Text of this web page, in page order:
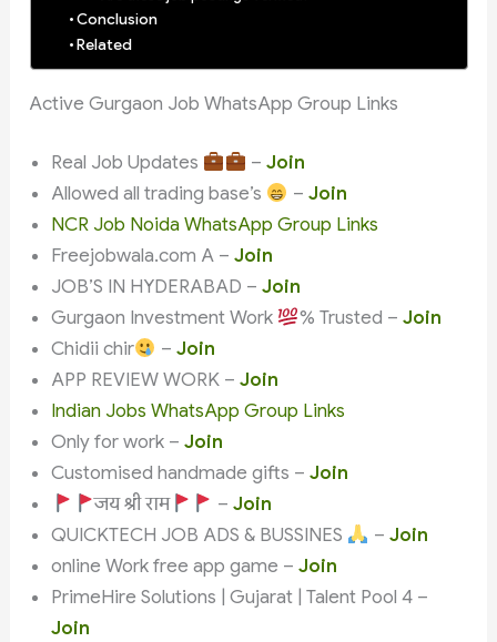
Conclusion
Related
Active Gurgaon Job WhatsApp Group Links
Real Job Updates – Join
Allowed all trading base’s
– Join
NCR Job Noida WhatsApp Group Links
Freejobwala.com A –Join
JOB’S IN HYDERABAD –Join
Gurgaon Investment Work
% Trusted – Join
Chidii chir
– Join
APP REVIEW WORK –Join
Indian Jobs WhatsApp Group Links
Only for work –Join
Customised handmade gifts –Join
जय श्री राम
– Join
QUICKTECH JOB ADS & BUSSINES
– Join
online Work free app game –Join
PrimeHire Solutions | Gujarat | Talent Pool 4 –
Join